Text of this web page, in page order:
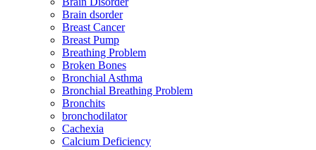
Brain dsorder
Breast Cancer
Breast Pump
Breathing Problem
Broken Bones
Bronchial Asthma
Bronchial Breathing Problem
Bronchits
bronchodilator
Cachexia
Calcium Deficiency